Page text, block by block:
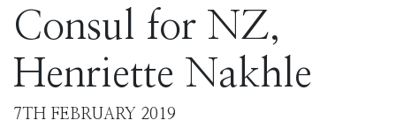
Consul for NZ,
Henriette Nakhle
7TH FEBRUARY 2019